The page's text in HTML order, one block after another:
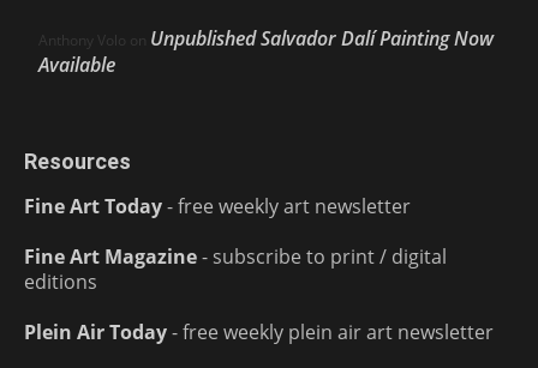
Anthony Volo on Unpublished Salvador Dalí Painting Now
Available
Resources
Fine Art Today- free weekly art newsletter
Fine Art Magazine- subscribe to print / digital
editions
Plein Air Today- free weekly plein air art newsletter